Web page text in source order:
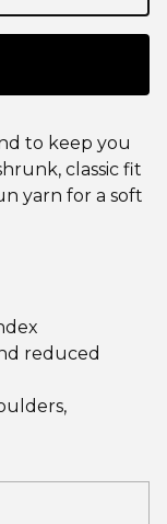
to keep you
classic fit
yarn for a soft
reduced